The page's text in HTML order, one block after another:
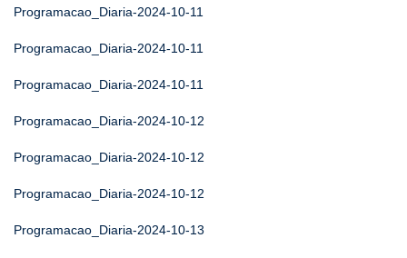
Programacao_Diaria-2024-10-11
Programacao_Diaria-2024-10-11
Programacao_Diaria-2024-10-11
Programacao_Diaria-2024-10-12
Programacao_Diaria-2024-10-12
Programacao_Diaria-2024-10-12
Programacao_Diaria-2024-10-13